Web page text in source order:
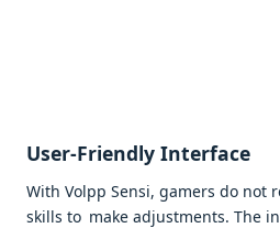
User-Friendly Interface
With Volpp Sensi, gamers do not
skills to make adjustments. The